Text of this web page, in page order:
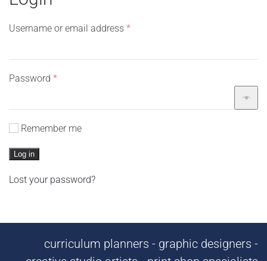
Username or email address *Required
Password *Required
Remember me
Log in
Lost your password?
curriculum planners - graphic designers -